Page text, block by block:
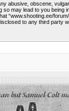
abusive, obscene,
so may lead to you
“www.shooting.ee/
to any third party